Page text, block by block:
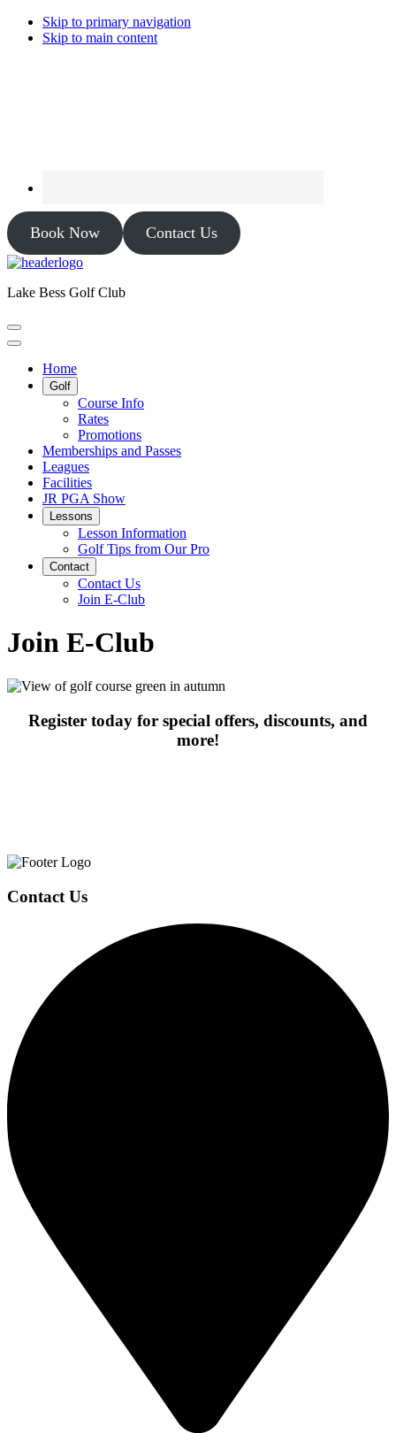
Skip to primary navigation
Skip to main content
Book Now Contact Us
Lake Bess Golf Club
Home
Golf
Course Info
Rates
Promotions
Memberships and Passes
Leagues
Facilities
JR PGA Show
Lessons
Lesson Information
Golf Tips from Our Pro
Contact
Contact Us
Join E-Club
Join E-Club
Register today for special offers, discounts, and
more!
Page
Footer
Contact Us